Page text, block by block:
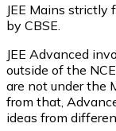
JEE Mains strictly
by CBSE.
JEE Advanced
outside of the
are not under the
from that,
ideas from